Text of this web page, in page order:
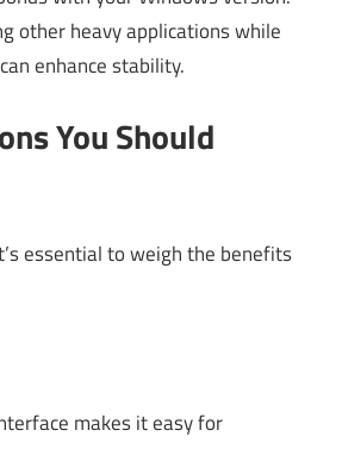
other heavy applications while
enhance stability.
You Should
essential to weigh the benefits
makes it easy for